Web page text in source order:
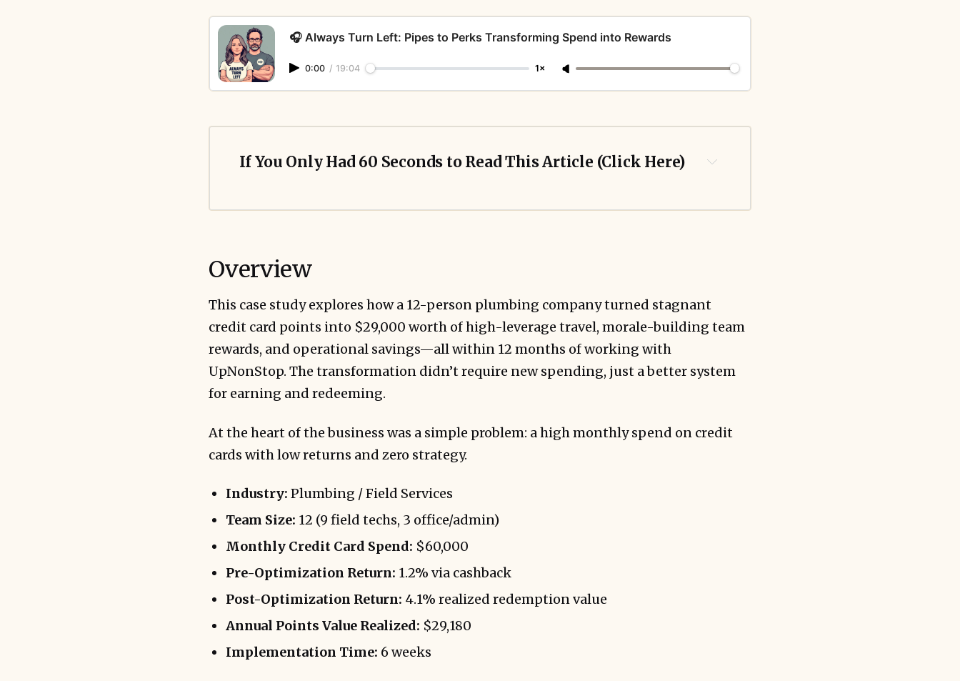
🎧 Always Turn Left: Pipes to Perks Transforming Spend into Rewards
0:00 / 19:04 1×
If You Only Had 60 Seconds to Read This Article (Click Here)
Overview
This case study explores how a 12-person plumbing company turned stagnant
credit card points into $29,000 worth of high-leverage travel, morale-building team
rewards, and operational savings—all within 12 months of working with
UpNonStop. The transformation didn’t require new spending, just a better system
for earning and redeeming.
At the heart of the business was a simple problem: a high monthly spend on credit
cards with low returns and zero strategy.
Industry: Plumbing / Field Services
Team Size: 12 (9 field techs, 3 office/admin)
Monthly Credit Card Spend: $60,000
Pre-Optimization Return: 1.2% via cashback
Post-Optimization Return: 4.1% realized redemption value
Annual Points Value Realized: $29,180
Implementation Time: 6 weeks